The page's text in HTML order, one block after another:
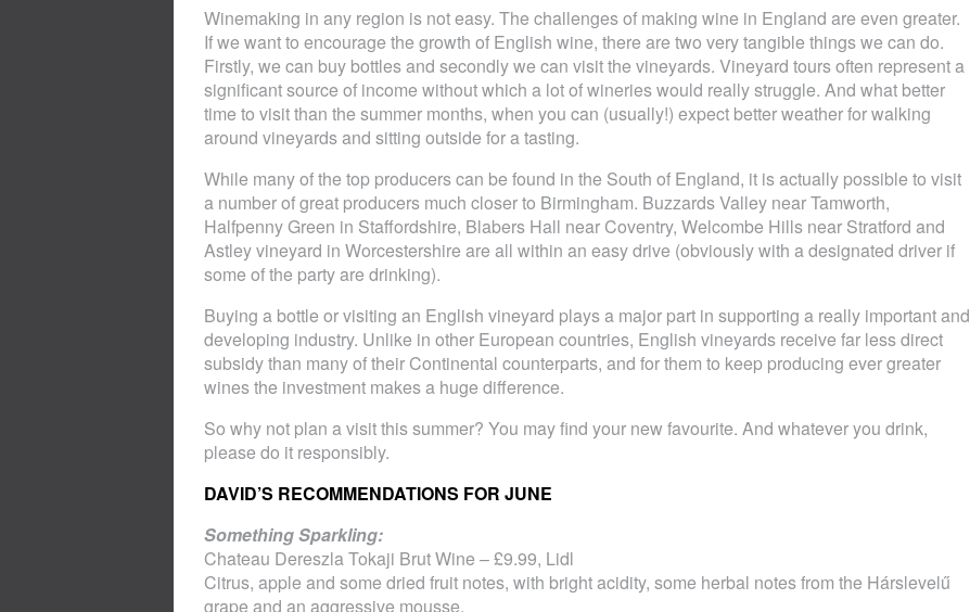
Winemaking in any region is not easy. The challenges of making wine in England are even greater.
If we want to encourage the growth of English wine, there are two very tangible things we can do.
Firstly, we can buy bottles and secondly we can visit the vineyards. Vineyard tours often represent a
significant source of income without which a lot of wineries would really struggle. And what better
time to visit than the summer months, when you can (usually!) expect better weather for walking
around vineyards and sitting outside for a tasting.
While many of the top producers can be found in the South of England, it is actually possible to visit
a number of great producers much closer to Birmingham. Buzzards Valley near Tamworth,
Halfpenny Green in Staffordshire, Blabers Hall near Coventry, Welcombe Hills near Stratford and
Astley vineyard in Worcestershire are all within an easy drive (obviously with a designated driver if
some of the party are drinking).
Buying a bottle or visiting an English vineyard plays a major part in supporting a really important and
developing industry. Unlike in other European countries, English vineyards receive far less direct
subsidy than many of their Continental counterparts, and for them to keep producing ever greater
wines the investment makes a huge difference.
So why not plan a visit this summer? You may find your new favourite. And whatever you drink,
please do it responsibly.
DAVID’S RECOMMENDATIONS FOR JUNE
Something Sparkling:
Chateau Dereszla Tokaji Brut Wine – £9.99, Lidl
Citrus, apple and some dried fruit notes, with bright acidity, some herbal notes from the Hárslevelű
grape and an aggressive mousse.